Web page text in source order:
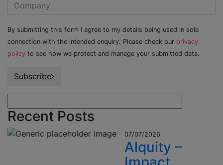
By submitting this form I agree to my details being used in sole
connection with the intended enquiry. Please check our privacy
policy to see how we protect and manage your submitted data.
Subscribe
Recent Posts
07/07/2026
Alquity –